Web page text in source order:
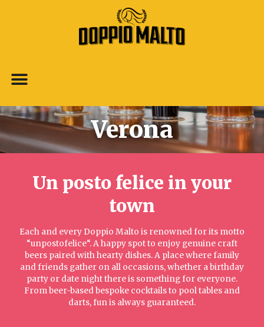
Verona
Un posto felice in your
town​
Each and every Doppio Malto is renowned for its motto
“unpostofelice“. A happy spot to enjoy genuine craft
beers paired with hearty dishes. A place where family
and friends gather on all occasions, whether a birthday
party or date night there is something for everyone.
From beer-based bespoke cocktails to pool tables and
darts, fun is always guaranteed.